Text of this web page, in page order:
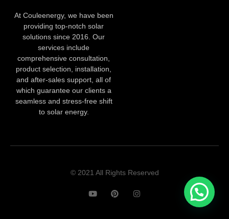
At Couleenergy, we have been
providing top-notch solar
solutions since 2016. Our
services include
comprehensive consultation,
product selection, installation,
and after-sales support, all of
which guarantee our clients a
seamless and stress-free shift
to solar energy.
© 2021 All Rights Reserved